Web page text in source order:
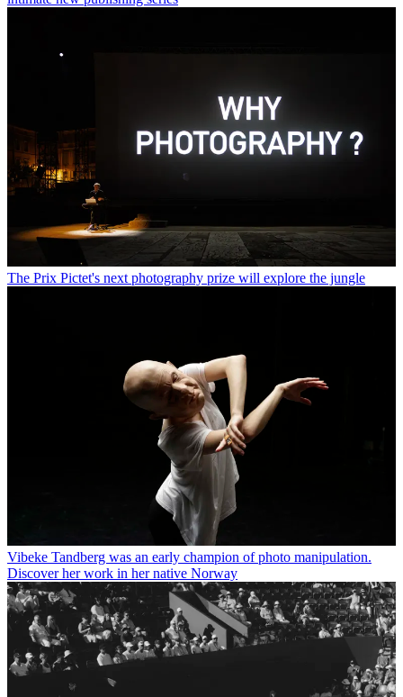
The Prix Pictet's next photography prize will explore the jungle
Vibeke Tandberg was an early champion of photo manipulation.
Discover her work in her native Norway